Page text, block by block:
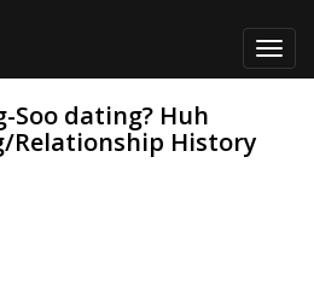
Soo dating? Huh
Relationship History